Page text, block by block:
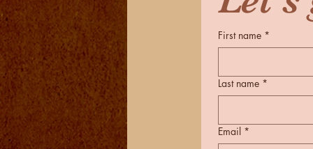
First name *
Last name *
Email *